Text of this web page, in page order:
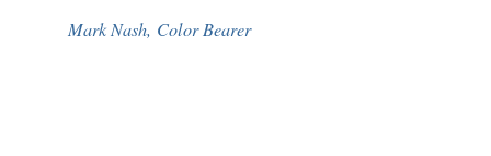
Mark Nash, Color Bearer